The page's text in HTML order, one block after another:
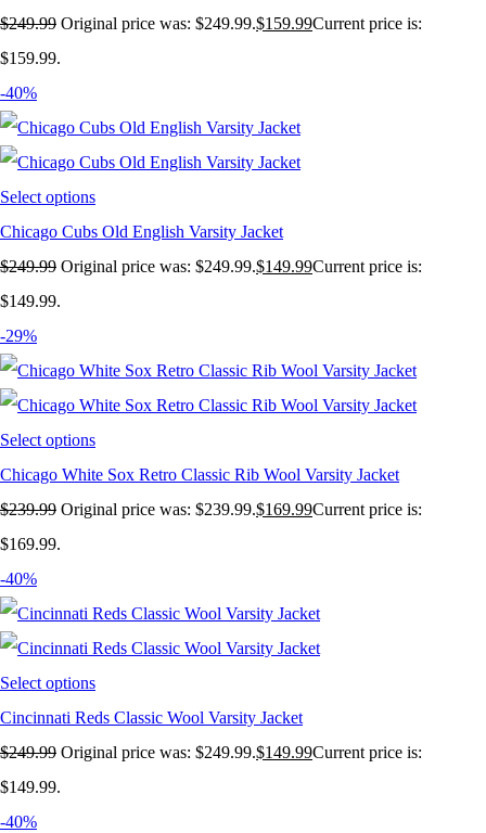
$249.99 Original price was: $249.99.$159.99Current price is:
$159.99.
-40%
Select options
Chicago Cubs Old English Varsity Jacket
$249.99 Original price was: $249.99.$149.99Current price is:
$149.99.
-29%
Select options
Chicago White Sox Retro Classic Rib Wool Varsity Jacket
$239.99 Original price was: $239.99.$169.99Current price is:
$169.99.
-40%
Select options
Cincinnati Reds Classic Wool Varsity Jacket
$249.99 Original price was: $249.99.$149.99Current price is:
$149.99.
-40%